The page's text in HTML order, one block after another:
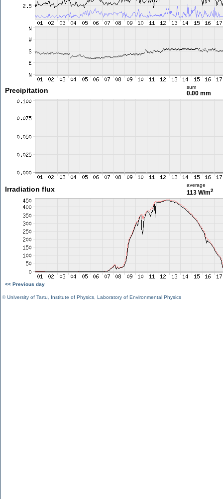
Precipitation sum
0.00 mm
Irradiation flux
average
113 W/m2
<< Previous day
©University of Tartu Institute of Physics Laboratory of Environmental Physics